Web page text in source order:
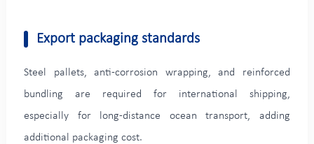
Export packaging standards
Steel pallets, anti-corrosion wrapping, and reinforced
bundling are required for international shipping,
especially for long-distance ocean transport, adding
additional packaging cost.